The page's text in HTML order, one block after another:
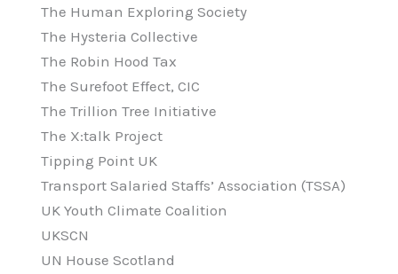
The Human Exploring Society
The Hysteria Collective
The Robin Hood Tax
The Surefoot Effect, CIC
The Trillion Tree Initiative
The X:talk Project
Tipping Point UK
Transport Salaried Staffs’ Association (TSSA)
UK Youth Climate Coalition
UKSCN
UN House Scotland